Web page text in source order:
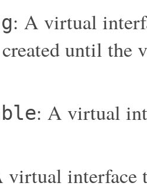
: A virtual
until the
: A virtual
virtual interface